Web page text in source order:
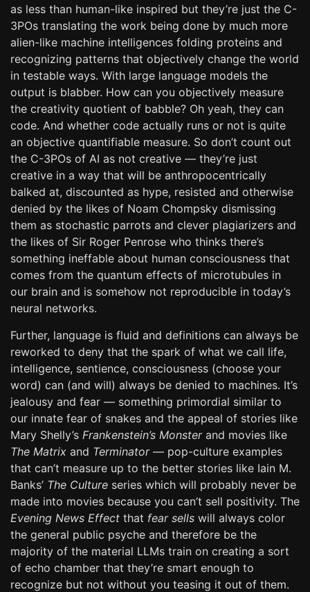
as less than human-like inspired but they’re just the C-
3POs translating the work being done by much more
alien-like machine intelligences folding proteins and
recognizing patterns that objectively change the world
in testable ways. With large language models the
output is blabber. How can you objectively measure
the creativity quotient of babble? Oh yeah, they can
code. And whether code actually runs or not is quite
an objective quantifiable measure. So don’t count out
the C-3POs of AI as not creative — they’re just
creative in a way that will be anthropocentrically
balked at, discounted as hype, resisted and otherwise
denied by the likes of Noam Chompsky dismissing
them as stochastic parrots and clever plagiarizers and
the likes of Sir Roger Penrose who thinks there’s
something ineffable about human consciousness that
comes from the quantum effects of microtubules in
our brain and is somehow not reproducible in today’s
neural networks.
Further, language is fluid and definitions can always be
reworked to deny that the spark of what we call life,
intelligence, sentience, consciousness (choose your
word) can (and will) always be denied to machines. It’s
jealousy and fear — something primordial similar to
our innate fear of snakes and the appeal of stories like
Mary Shelly’s Frankenstein’s Monsterand movies like
The Matrix and Terminator— pop-culture examples
that can’t measure up to the better stories like Iain M.
Banks’ The Culture series which will probably never be
made into movies because you can’t sell positivity. The
Evening News Effect that fear sells will always color
the general public psyche and therefore be the
majority of the material LLMs train on creating a sort
of echo chamber that they’re smart enough to
recognize but not without you teasing it out of them.